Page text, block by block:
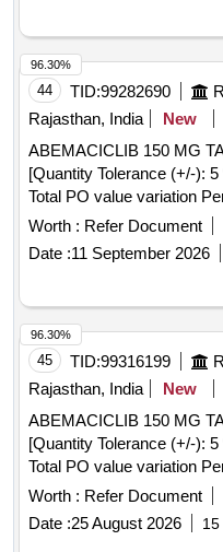
44 TID:99282690
Rajasthan, India
New
ABEMACICLIB 150 MG TAB . ABEMACICLIB 150
[Quantity Tolerance (+/-):
Total PO value variation
Worth : Refer Document
Date :11 September 2026
96.30%
45 TID:99316199
Rajasthan, India
New
ABEMACICLIB 150 MG TAB . ABEMACICLIB 150
[Quantity Tolerance (+/-):
Total PO value variation
Worth : Refer Document
Date :25 August 2026
96.30%